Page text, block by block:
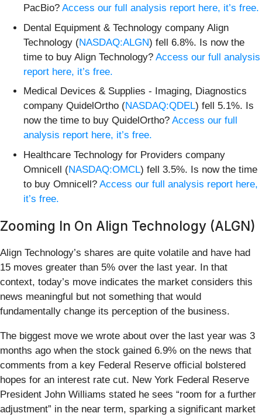
PacBio? Access our full analysis report here, it’s free.
Dental Equipment & Technology company Align
Technology (NASDAQ:ALGN) fell 6.8%. Is now the
time to buy Align Technology? Access our full analysis
report here, it’s free.
Medical Devices & Supplies - Imaging, Diagnostics
company QuidelOrtho (NASDAQ:QDEL) fell 5.1%. Is
now the time to buy QuidelOrtho? Access our full
analysis report here, it’s free.
Healthcare Technology for Providers company
Omnicell (NASDAQ:OMCL) fell 3.5%. Is now the time
to buy Omnicell? Access our full analysis report here,
it’s free.
Zooming In On Align Technology (ALGN)
Align Technology’s shares are quite volatile and have had
15 moves greater than 5% over the last year. In that
context, today’s move indicates the market considers this
news meaningful but not something that would
fundamentally change its perception of the business.
The biggest move we wrote about over the last year was 3
months ago when the stock gained 6.9% on the news that
comments from a key Federal Reserve official bolstered
hopes for an interest rate cut. New York Federal Reserve
President John Williams stated he sees “room for a further
adjustment” in the near term, sparking a significant market